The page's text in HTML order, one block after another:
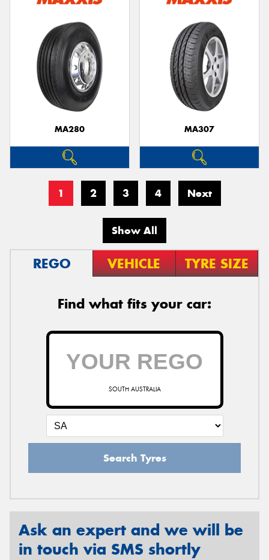
MA280 MA307
1 2 3 4 Next
Show All
REGO VEHICLE TYRE SIZE
Find what fits your car:
SOUTH AUSTRALIA
Search Tyres
Ask an expert and we will be
in touch via SMS shortly